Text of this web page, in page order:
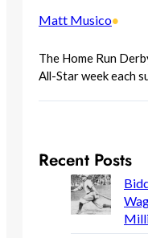
Matt Musico•
The Home Run
All-Star week each
Recent Posts